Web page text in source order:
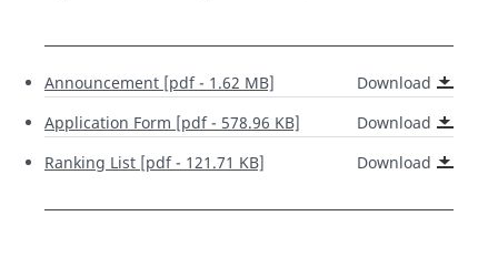
Announcement [pdf - 1.62 MB]
Download
Application Form [pdf - 578.96 KB]
Download
Ranking List [pdf - 121.71 KB]
Download